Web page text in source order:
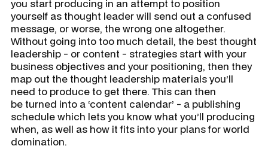
you start producing in an attempt to position
yourself as thought leader will send out a confused
message, or worse, the wrong one altogether.
Without going into too much detail, the best thought
leadership - or content - strategies start with your
business objectives and your positioning, then they
map out the thought leadership materials you’ll
need to produce to get there. This can then
be turned into a ‘content calendar’ - a publishing
schedule which lets you know what you’ll producing
when, as well as how it fits into your plans for world
domination.